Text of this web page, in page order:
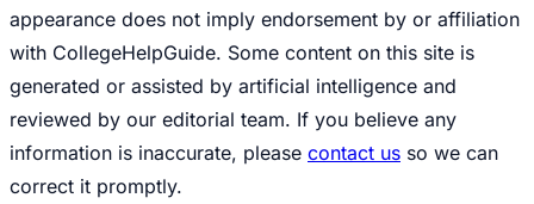
appearance does not imply endorsement by or affiliation
with CollegeHelpGuide. Some content on this site is
generated or assisted by artificial intelligence and
reviewed by our editorial team. If you believe any
information is inaccurate, please contact us so we can
correct it promptly.